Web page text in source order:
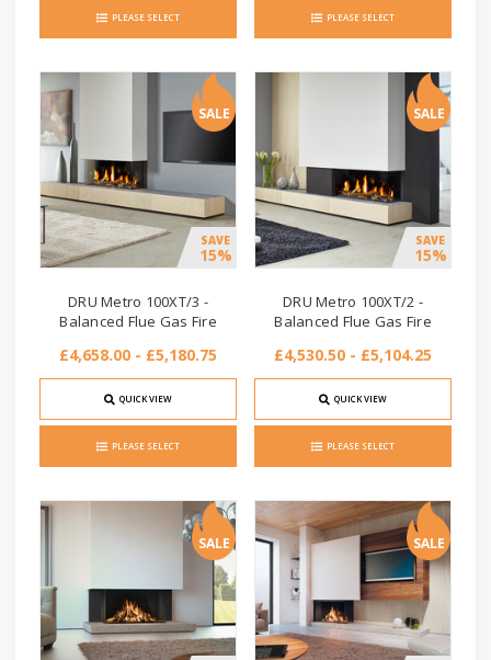
PLEASE SELECT PLEASE SELECT
SALE
SAVE
15%
DRU Metro 100XT/3 -
Balanced Flue Gas Fire
£4,658.00 - £5,180.75
QUICK VIEW
PLEASE SELECT
SALE
SAVE
15%
DRU Metro 100XT/2 -
Balanced Flue Gas Fire
£4,530.50 - £5,104.25
QUICK VIEW
PLEASE SELECT
SALE SALE